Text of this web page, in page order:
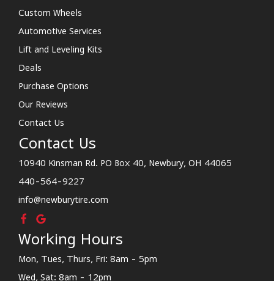
Custom Wheels
Automotive Services
Lift and Leveling Kits
Deals
Purchase Options
Our Reviews
Contact Us
Contact Us
10940 Kinsman Rd. PO Box 40, Newbury, OH 44065
440-564-9227
info@newburytire.com
Working Hours
Mon, Tues, Thurs, Fri: 8am - 5pm
Wed, Sat: 8am - 12pm